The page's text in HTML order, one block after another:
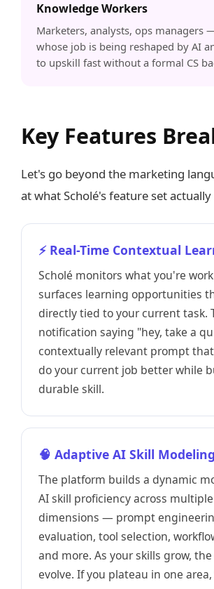
Knowledge Workers
Marketers, analysts, ops managers
whose job is being reshaped by AI
to upskill fast without a formal CS
Key Features
Let's go beyond the marketing
at what Scholé's feature set
⚡ Real-Time Contextual
Scholé monitors what you're
surfaces learning opportunities
directly tied to your current task.
notification saying "hey, take a
contextually relevant prompt
do your current job better while
durable skill.
🧠 Adaptive AI Skill Modeling
The platform builds a dynamic
AI skill proficiency across multiple
dimensions — prompt
evaluation, tool selection,
and more. As your skills grow,
evolve. If you plateau in one area,